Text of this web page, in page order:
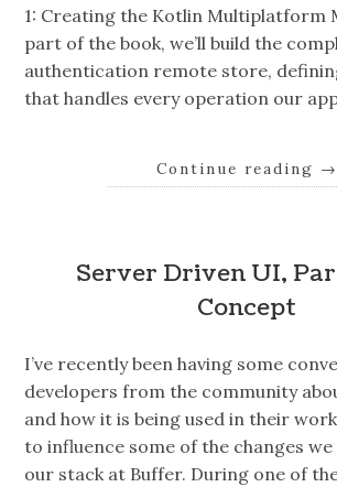
1: Creating the Kotlin Multiplatform
part of the book, we’ll build the
authentication remote store,
that handles every operation our
Continue reading →
Server Driven UI,
Concept
I’ve recently been having some
developers from the community
and how it is being used in their
to influence some of the changes
our stack at Buffer. During one of